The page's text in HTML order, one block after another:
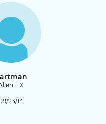
TX
23/14